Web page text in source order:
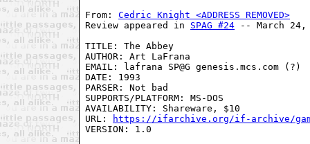
From: Cedric Knight <ADDRESS REMOVED>
Review appeared in SPAG #24 -- March 24,
TITLE: The Abbey
AUTHOR: Art LaFrana
EMAIL: lafrana SP@G genesis.mcs.com (?)
DATE: 1993
PARSER: Not bad
SUPPORTS/PLATFORM: MS-DOS
AVAILABILITY: Shareware, $10
URL:
https://ifarchive.org/if-archive/
VERSION: 1.0